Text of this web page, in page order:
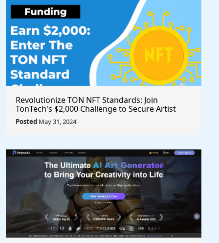
Revolutionize TON NFT Standards: Join
TonTech's $2,000 Challenge to Secure Artist
Royalties Across All Marketplaces
Posted May 31, 2024